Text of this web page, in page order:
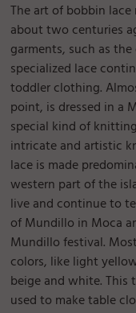
The art of bobbin
about two centuries
garments, such as
specialized lace
toddler clothing.
point, is dressed in a
special kind of
intricate and artistic
lace is made
western part of the
live and continue to
of Mundillo in Moca
Mundillo festival.
colors, like light
beige and white. This
used to make table